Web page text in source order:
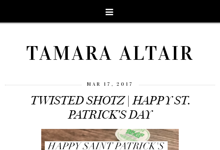
TAMARA ALTAIR
MAR 17, 2017
TWISTED SHOTZ | HAPPY ST.
PATRICK'S DAY